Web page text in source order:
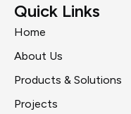
Quick Links
Home
About Us
Products & Solutions
Projects